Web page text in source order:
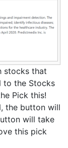
stocks that
to the Stocks
Pick this!
the button will
will take
this pick